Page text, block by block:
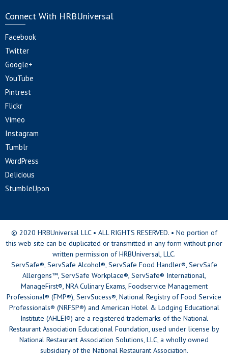
Connect With HRBUniversal
Facebook
Twitter
Google+
YouTube
Pintrest
Flickr
Vimeo
Instagram
Tumblr
WordPress
Delicious
StumbleUpon
© 2020 HRBUniversal LLC • ALL RIGHTS RESERVED. • No portion of
this web site can be duplicated or transmitted in any form without prior
written permission of HRBUniversal, LLC.
ServSafe®, ServSafe Alcohol®, ServSafe Food Handler®, ServSafe
Allergens™, ServSafe Workplace®, ServSafe® International,
ManageFirst®, NRA Culinary Exams, Foodservice Management
Professional® (FMP®), ServSucess®, National Registry of Food Service
Professionals® (NRFSP®) and American Hotel & Lodging Educational
Institute (AHLEI®) are a registered trademarks of the National
Restaurant Association Educational Foundation, used under license by
National Restaurant Association Solutions, LLC, a wholly owned
subsidiary of the National Restaurant Association.